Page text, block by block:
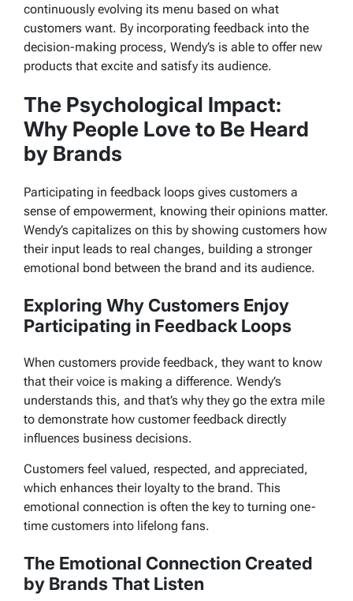
continuously evolving its menu based on what
customers want. By incorporating feedback into the
decision-making process, Wendy’s is able to offer new
products that excite and satisfy its audience.
The Psychological Impact:
Why People Love to Be Heard
by Brands
Participating in feedback loops gives customers a
sense of empowerment, knowing their opinions matter.
Wendy’s capitalizes on this by showing customers how
their input leads to real changes, building a stronger
emotional bond between the brand and its audience.
Exploring Why Customers Enjoy
Participating in Feedback Loops
When customers provide feedback, they want to know
that their voice is making a difference. Wendy’s
understands this, and that’s why they go the extra mile
to demonstrate how customer feedback directly
influences business decisions.
Customers feel valued, respected, and appreciated,
which enhances their loyalty to the brand. This
emotional connection is often the key to turning one-
time customers into lifelong fans.
The Emotional Connection Created
by Brands That Listen